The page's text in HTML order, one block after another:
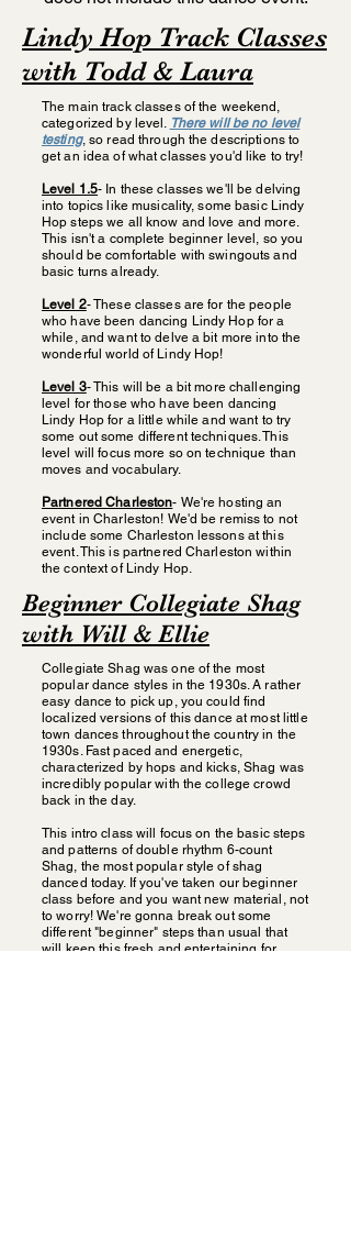
Lindy Hop Track Classes
with Todd & Laura
The main track classes of the weekend,
categorized by level. There will be no level
testing, so read through the descriptions to
get an idea of what classes you'd like to try!
Level 1.5- In these classes we'll be delving
into topics like musicality, some basic Lindy
Hop steps we all know and love and more.
This isn't a complete beginner level, so you
should be comfortable with swingouts and
basic turns already.
Level 2- These classes are for the people
who have been dancing Lindy Hop for a
while, and want to delve a bit more into the
wonderful world of Lindy Hop!
Level 3- This will be a bit more challenging
level for those who have been dancing
Lindy Hop for a little while and want to try
some out some different techniques. This
level will focus more so on technique than
moves and vocabulary.
Partnered Charleston- We're hosting an
event in Charleston! We'd be remiss to not
include some Charleston lessons at this
event. This is partnered Charleston within
the context of Lindy Hop.
Beginner Collegiate Shag
with Will & Ellie
Collegiate Shag was one of the most
popular dance styles in the 1930s. A rather
easy dance to pick up, you could find
localized versions of this dance at most little
town dances throughout the country in the
1930s. Fast paced and energetic,
characterized by hops and kicks, Shag was
incredibly popular with the college crowd
back in the day.
This intro class will focus on the basic steps
and patterns of double rhythm 6-count
Shag, the most popular style of shag
danced today. If you've taken our beginner
class before and you want new material, not
to worry! We're gonna break out some
different "beginner" steps than usual that
will keep this fresh and entertaining for